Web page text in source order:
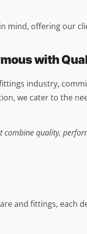
mind, offering our
with
industry,
we cater to the
quality,
and fittings, each